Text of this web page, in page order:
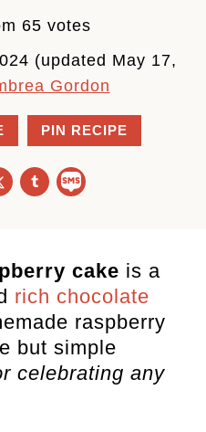
65 votes
(updated May 17,
Gordon
PIN RECIPE
cake is a
rich chocolate
raspberry
but simple
celebrating any